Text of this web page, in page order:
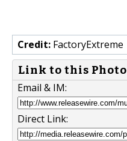
Credit: FactoryExtreme
Link to this Photo
Email & IM:
Direct Link: